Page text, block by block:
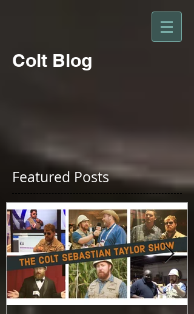
Colt Blog
Featured Posts